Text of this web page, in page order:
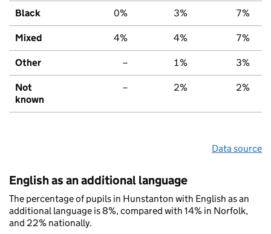
Black 0% 3% 7%
Mixed 4% 4% 7%
Other – 1% 3%
Not
known
– 2% 2%
Data source
English as an additional language
The percentage of pupils in Hunstanton with English as an
additional language is 8%, compared with 14% in Norfolk,
and 22% nationally.